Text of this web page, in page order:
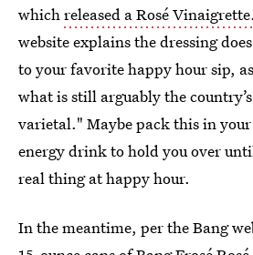
whichreleased a Rosé Vinaigrette.
website explains the dressing
to your favorite happy hour sip,
what is still arguably the
varietal." Maybe pack this in
energy drink to hold you over
real thing at happy hour.
In the meantime, per the Bang